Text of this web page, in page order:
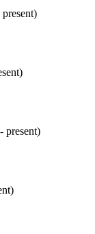
)
)
present)
)